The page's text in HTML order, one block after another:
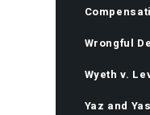
Wrongful
Wyeth v.
Yaz and